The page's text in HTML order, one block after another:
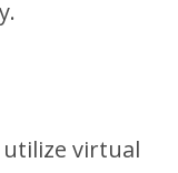
utilize virtual